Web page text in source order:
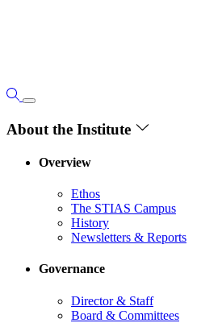
About the Institute
Overview
Ethos
The STIAS Campus
History
Newsletters & Reports
Governance
Director & Staff
Board & Committees